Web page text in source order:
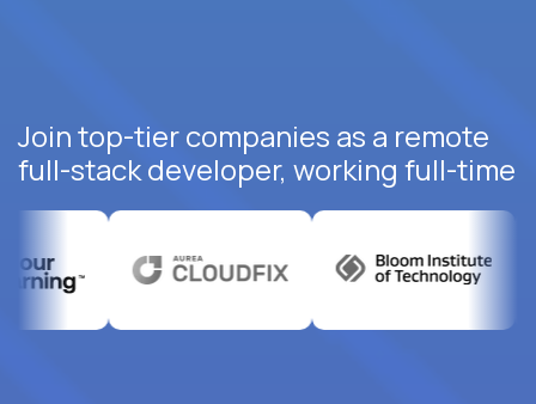
Join top-tier companies as a remote
full-stack developer, working full-time